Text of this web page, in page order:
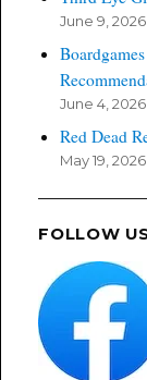
June 9, 2026
June 4, 2026
Red Dead
May 19, 2026
FOLLOW